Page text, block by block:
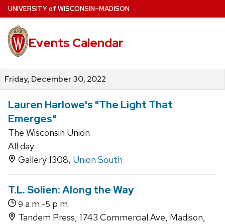
Skip
to
main
content
UNIVERSITYof WISCONSIN–MADISON
Events Calendar
Friday, December 30, 2022
Lauren Harlowe's "The Light That
Emerges"
The Wisconsin Union
All day
Gallery 1308, Union South
T.L. Solien: Along the Way
9 a.m.-5 p.m.
Tandem Press, 1743 Commercial Ave, Madison,